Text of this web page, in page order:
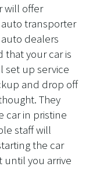
will offer
transporter
dealers
that your car is
set up service
and drop off
They
car in pristine
staff will
the car
until you arrive